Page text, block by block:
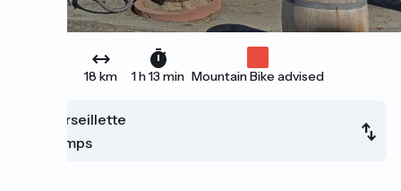
18 km 1 h 13 min Mountain Bike advised
Marseillette
Homps